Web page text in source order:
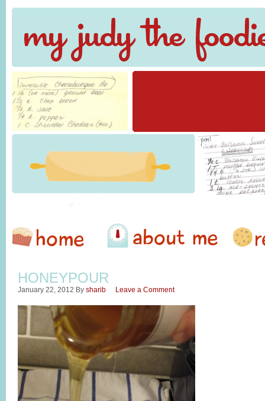
HONEYPOUR
January 22, 2012 By sharib Leave a Comment